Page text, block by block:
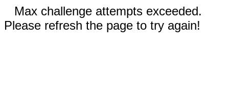
Max challenge attempts exceeded.
Please refresh the page to try again!